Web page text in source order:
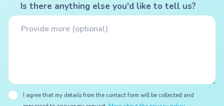
Is there anything else you'd like to tell us?
I agree that my details from the contact form will be collected and